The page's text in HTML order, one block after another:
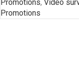
Promotions, Video
Promotions